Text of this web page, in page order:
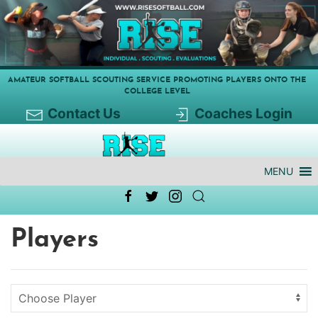
AMATEUR SOFTBALL SCOUTING SERVICE PROMOTING PLAYERS ONTO THE
COLLEGE LEVEL
Contact Us Coaches Login
MENU
Players